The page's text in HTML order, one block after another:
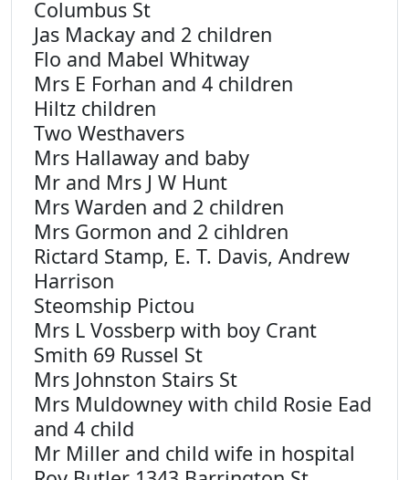
Columbus St
Jas Mackay and 2 children
Flo and Mabel Whitway
Mrs E Forhan and 4 children
Hiltz children
Two Westhavers
Mrs Hallaway and baby
Mr and Mrs J W Hunt
Mrs Warden and 2 children
Mrs Gormon and 2 cihldren
Rictard Stamp, E. T. Davis, Andrew
Harrison
Steomship Pictou
Mrs L Vossberp with boy Crant
Smith 69 Russel St
Mrs Johnston Stairs St
Mrs Muldowney with child Rosie Ead
and 4 child
Mr Miller and child wife in hospital